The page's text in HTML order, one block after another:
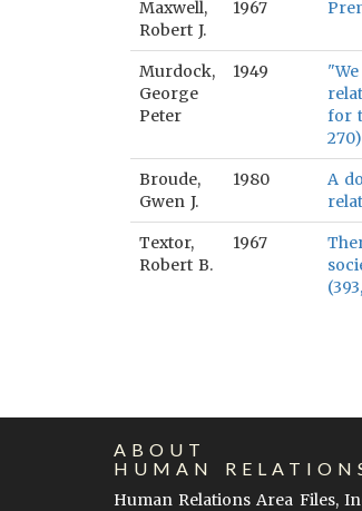
Maxwell,
Robert J.
1967
Murdock,
George
Peter
1949
for
270)
Broude,
Gwen J.
1980
A
Textor,
Robert B.
1967
ABOUT
HUMAN
Human Relations Area Files,